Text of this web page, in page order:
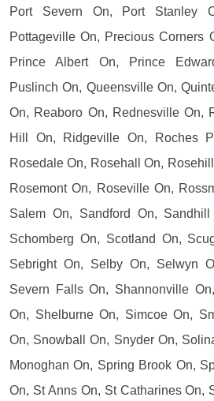
Port Severn On, Port Stanley
Pottageville On, Precious Corners
Prince Albert On, Prince
Puslinch On, Queensville On,
On, Reaboro On, Rednesville On,
Hill On, Ridgeville On, Roches
Rosedale On, Rosehall On,
Rosemont On, Roseville On,
Salem On, Sandford On,
Schomberg On, Scotland On,
Sebright On, Selby On, Selwyn
Severn Falls On, Shannonville
On, Shelburne On, Simcoe On,
On, Snowball On, Snyder On,
Monoghan On, Spring Brook On,
On, St Anns On, St Catharines On,